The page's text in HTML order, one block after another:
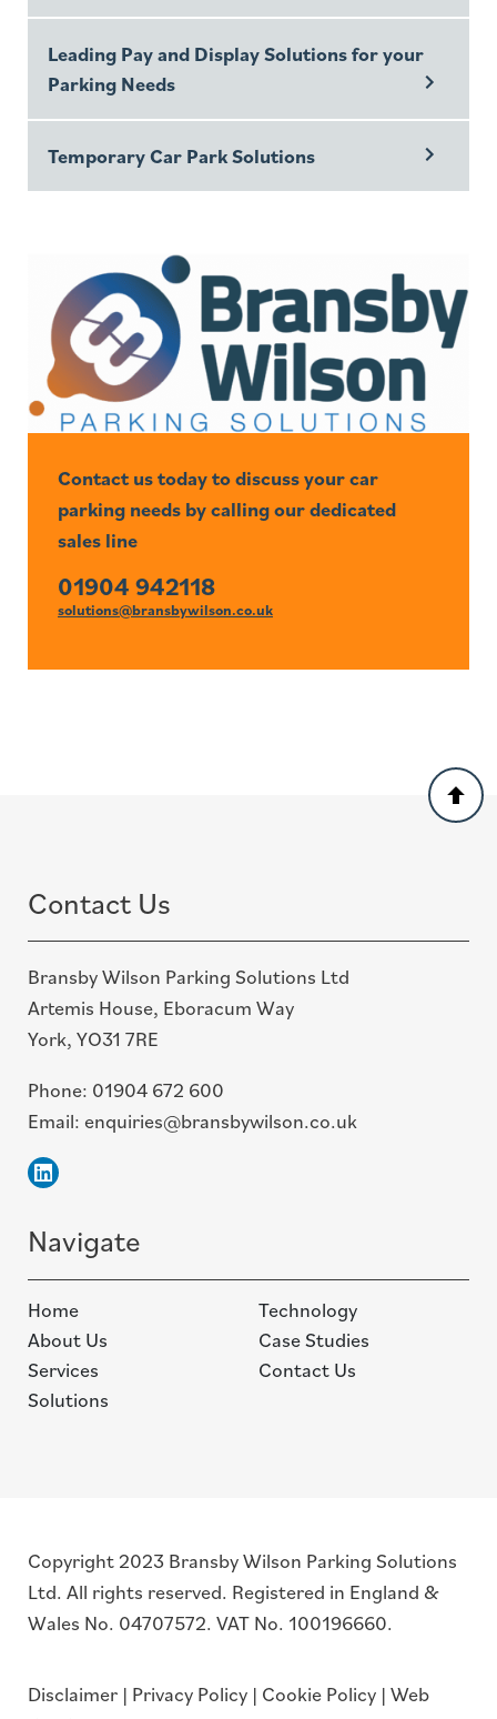
Leading Pay and Display Solutions for your
Parking Needs
Temporary Car Park Solutions
Contact us today to discuss your car
parking needs by calling our dedicated
sales line
01904 942118
solutions@bransbywilson.co.uk
Back
to
Contact Us
Bransby Wilson Parking Solutions Ltd
Artemis House, Eboracum Way
York, YO31 7RE
Phone: 01904 672 600
Email: enquiries@bransbywilson.co.uk
Linkedin
Navigate
Home
About Us
Services
Solutions
Technology
Case Studies
Contact Us
Copyright 2023 Bransby Wilson Parking Solutions
Ltd. All rights reserved. Registered in England &
Wales No. 04707572. VAT No. 100196660.
Disclaimer | Privacy Policy | Cookie Policy | Web